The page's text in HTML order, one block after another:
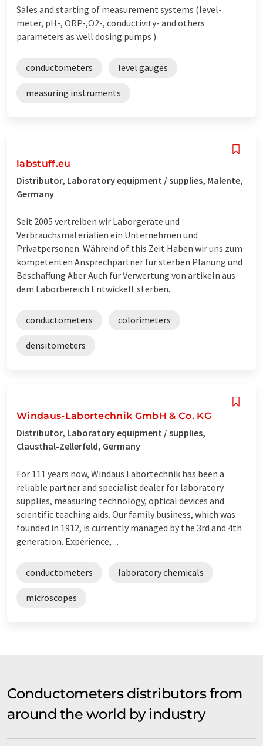
Sales and starting of measurement systems (level-
meter, pH-, ORP-,O2-, conductivity- and others
parameters as well dosing pumps )
conductometers level gauges
measuring instruments
labstuff.eu
Distributor, Laboratory equipment / supplies, Malente,
Germany
Seit 2005 vertreiben wir Laborgeräte und
Verbrauchsmaterialien ein Unternehmen und
Privatpersonen. Während of this Zeit Haben wir uns zum
kompetenten Ansprechpartner für sterben Planung und
Beschaffung Aber Auch für Verwertung von artikeln aus
dem Laborbereich Entwickelt sterben.
conductometers colorimeters
densitometers
Windaus-Labortechnik GmbH & Co. KG
Distributor, Laboratory equipment / supplies,
Clausthal-Zellerfeld, Germany
For 111 years now, Windaus Labortechnik has been a
reliable partner and specialist dealer for laboratory
supplies, measuring technology, optical devices and
scientific teaching aids. Our family business, which was
founded in 1912, is currently managed by the 3rd and 4th
generation. Experience, ...
conductometers laboratory chemicals
microscopes
Conductometers distributors from
around the world by industry